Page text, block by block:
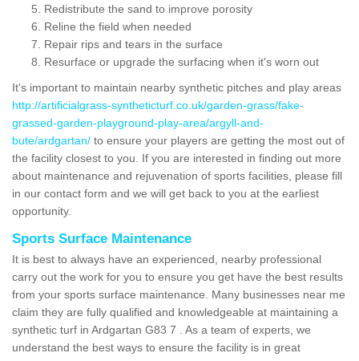
Redistribute the sand to improve porosity
Reline the field when needed
Repair rips and tears in the surface
Resurface or upgrade the surfacing when it's worn out
It's important to maintain nearby synthetic pitches and play areas
http://artificialgrass-syntheticturf.co.uk/garden-grass/fake-
grassed-garden-playground-play-area/argyll-and-
bute/ardgartan/ to ensure your players are getting the most out of
the facility closest to you. If you are interested in finding out more
about maintenance and rejuvenation of sports facilities, please fill
in our contact form and we will get back to you at the earliest
opportunity.
Sports Surface Maintenance
It is best to always have an experienced, nearby professional
carry out the work for you to ensure you get have the best results
from your sports surface maintenance. Many businesses near me
claim they are fully qualified and knowledgeable at maintaining a
synthetic turf in Ardgartan G83 7 . As a team of experts, we
understand the best ways to ensure the facility is in great